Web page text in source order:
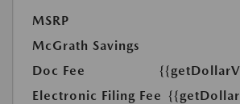
MSRP
McGrath Savings
Doc Fee
Electronic Filing Fee